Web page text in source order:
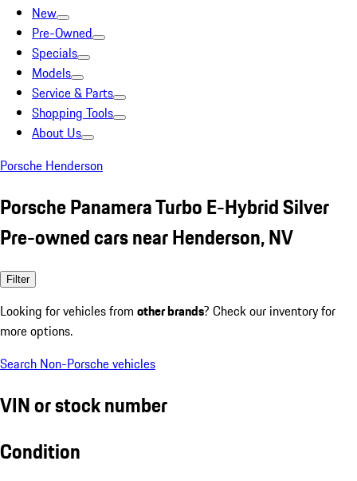
New
Pre-Owned
Specials
Models
Service & Parts
Shopping Tools
About Us
Porsche Henderson
Porsche Panamera Turbo E-Hybrid Silver
Pre-owned cars near Henderson, NV
Filter
Looking for vehicles from other brands? Check our inventory for
more options.
Search Non-Porsche vehicles
VIN or stock number
Condition